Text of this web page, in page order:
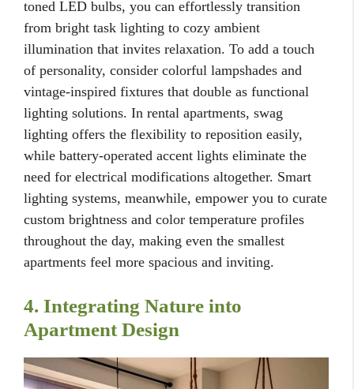
toned LED bulbs, you can effortlessly transition
from bright task lighting to cozy ambient
illumination that invites relaxation. To add a touch
of personality, consider colorful lampshades and
vintage-inspired fixtures that double as functional
lighting solutions. In rental apartments, swag
lighting offers the flexibility to reposition easily,
while battery-operated accent lights eliminate the
need for electrical modifications altogether. Smart
lighting systems, meanwhile, empower you to curate
custom brightness and color temperature profiles
throughout the day, making even the smallest
apartments feel more spacious and inviting.
4. Integrating Nature into
Apartment Design